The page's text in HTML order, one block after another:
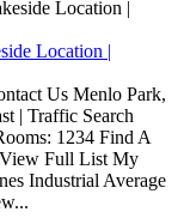
Location |
Us Menlo Park,
| Traffic Search
1234 Find A
View Full List My
Industrial Average